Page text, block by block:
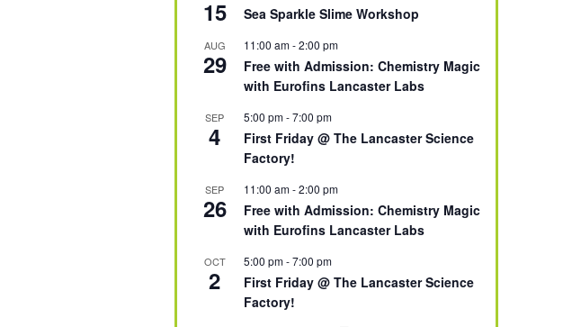
15 Sea Sparkle Slime Workshop
AUG
29
11:00 am-2:00 pm
Free with Admission: Chemistry Magic
with Eurofins Lancaster Labs
SEP
4
5:00 pm-7:00 pm
First Friday @ The Lancaster Science
Factory!
SEP
26
11:00 am-2:00 pm
Free with Admission: Chemistry Magic
with Eurofins Lancaster Labs
OCT
2
5:00 pm-7:00 pm
First Friday @ The Lancaster Science
Factory!